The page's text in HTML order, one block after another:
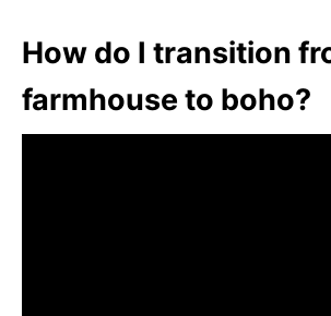
How do I transition
farmhouse to boho?